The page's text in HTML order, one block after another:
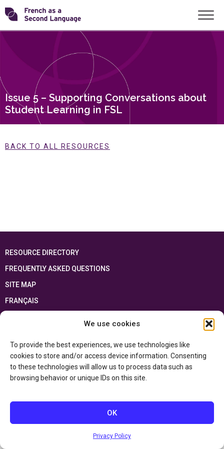
We use cookies
To provide the best experiences, we use technologies like
cookies to store and/or access device information. Consenting
to these technologies will allow us to process data such as
browsing behavior or unique IDs on this site.
OK
Privacy Policy
Skip
to
content
Transforming
Issue 5 – Supporting Conversations about
Student Learning in FSL
BACK TO ALL RESOURCES
RESOURCE DIRECTORY
FREQUENTLY ASKED QUESTIONS
SITE MAP
FRANÇAIS
This resource has been made possible thanks to the financial support of the
and the Government of Canada through the
Department of Canadian Heritage
Privacy Policy